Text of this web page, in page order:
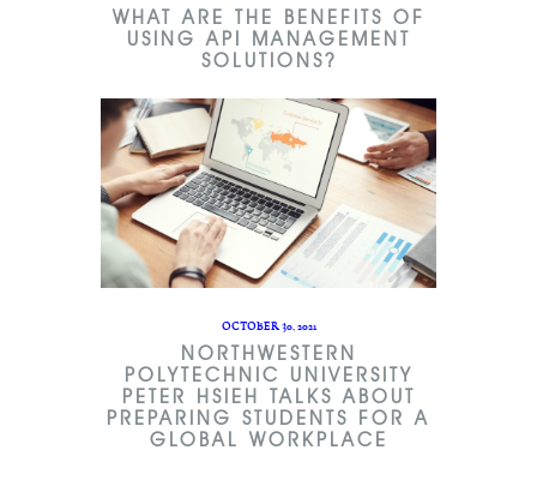
WHAT ARE THE BENEFITS OF
USING API MANAGEMENT
SOLUTIONS?
OCTOBER 30, 2021
NORTHWESTERN
POLYTECHNIC UNIVERSITY
PETER HSIEH TALKS ABOUT
PREPARING STUDENTS FOR A
GLOBAL WORKPLACE